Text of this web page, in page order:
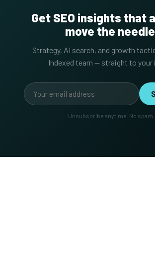
Get SEO insights that
move the
Strategy, AI search, and growth
Indexed team — straight to your
Unsubscribe anytime. No spam.